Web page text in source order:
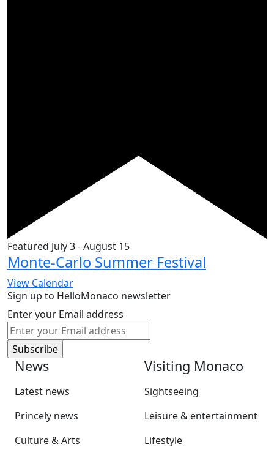
Featured July 3-August 15
Monte-Carlo Summer Festival
View Calendar
Sign up to HelloMonaco newsletter
Enter your Email address
News
Latest news
Princely news
Culture & Arts
Visiting Monaco
Sightseeing
Leisure & entertainment
Lifestyle